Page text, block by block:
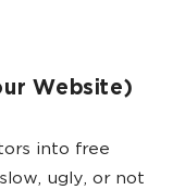
Website)
into free
ugly, or not